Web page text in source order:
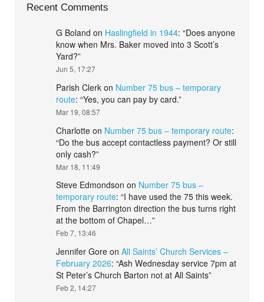
Recent Comments
G Boland on Haslingfield in 1944: “Does anyone
know when Mrs. Baker moved into 3 Scott’s
Yard?”
Jun 5, 17:27
Parish Clerk on Number 75 bus – temporary
route: “Yes, you can pay by card.”
Mar 19, 08:57
Charlotte on Number 75 bus – temporary route:
“Do the bus accept contactless payment? Or still
only cash?”
Mar 18, 11:49
Steve Edmondson on Number 75 bus –
temporary route: “I have used the 75 this week.
From the Barrington direction the bus turns right
at the bottom of Chapel…”
Feb 7, 13:46
Jennifer Gore on All Saints’ Church Services –
February 2026: “Ash Wednesday service 7pm at
St Peter’s Church Barton not at All Saints”
Feb 2, 14:27